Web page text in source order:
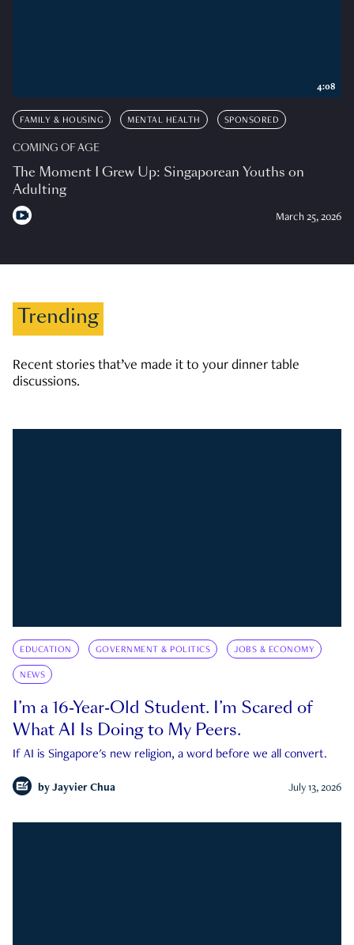
FAMILY & HOUSING MENTAL HEALTH SPONSORED
COMING OF AGE
The Moment I Grew Up: Singaporean Youths on
Adulting
March 25, 2026
4:08
Trending
Recent stories that’ve made it to your dinner table
discussions.
EDUCATION GOVERNMENT & POLITICS JOBS & ECONOMY
NEWS
I’m a 16-Year-Old Student. I’m Scared of
What AI Is Doing to My Peers.
If AI is Singapore's new religion, a word before we all convert.
by Jayvier Chua July 13, 2026